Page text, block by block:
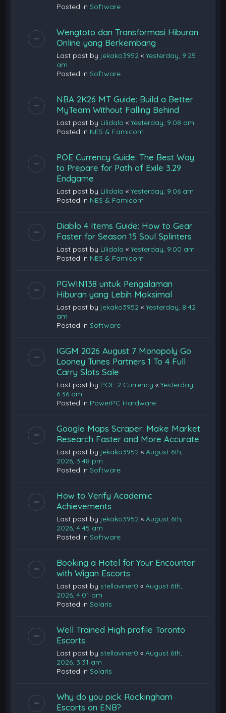
Posted inSoftware
Wengtoto dan Transformasi Hiburan
Online yang Berkembang
Last post by jekako3952 «Yesterday, 9:25
am
Posted inSoftware
NBA 2K26 MT Guide: Build a Better
MyTeam Without Falling Behind
Last post by Lilidala «Yesterday, 9:08 am
Posted in NES & Famicom
POE Currency Guide: The Best Way
to Prepare for Path of Exile 3.29
Endgame
Last post by Lilidala «Yesterday, 9:06 am
Posted in NES & Famicom
Diablo 4 Items Guide: How to Gear
Faster for Season 15 Soul Splinters
Last post by Lilidala «Yesterday, 9:00 am
Posted in NES & Famicom
PGWIN138 untuk Pengalaman
Hiburan yang Lebih Maksimal
Last post by jekako3952 «Yesterday, 8:42
am
Posted inSoftware
IGGM 2026 August 7 Monopoly Go
Looney Tunes Partners 1 To 4 Full
Carry Slots Sale
Last post by POE 2 Currency «Yesterday,
6:36 am
Posted in PowerPC Hardware
Google Maps Scraper: Make Market
Research Faster and More Accurate
Last post by jekako3952 «August 6th,
2026, 3:48 pm
Posted inSoftware
How to Verify Academic
Achievements
Last post by jekako3952 «August 6th,
2026, 4:45 am
Posted inSoftware
Booking a Hotel for Your Encounter
with Wigan Escorts
Last post bystellaviner0 «August 6th,
2026, 4:01 am
Posted inSolaris
Well Trained High profile Toronto
Escorts
Last post bystellaviner0 «August 6th,
2026, 3:31 am
Posted inSolaris
Why do you pick Rockingham
Escorts on ENB?